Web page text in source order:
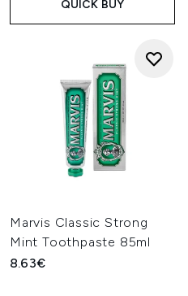
QUICK BUY
Marvis Classic Strong
Mint Toothpaste 85ml
8.63€